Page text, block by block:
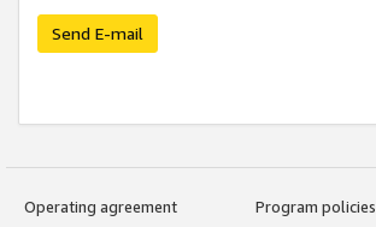
Send E-mail
Operating agreement
Program policies